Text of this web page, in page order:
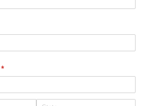
*
(required)